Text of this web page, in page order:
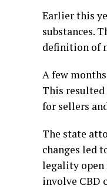
Earlier this
substances.
definition of
A few
This resulted
for sellers
The state
changes led
legality open
involve CBD